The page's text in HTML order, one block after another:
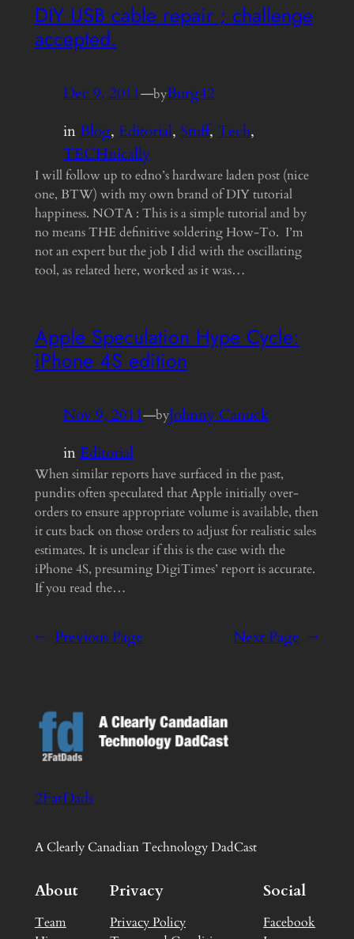
DIY USB cable repair ; challenge
accepted.
Dec 9, 2011—byBurg42
inBlog, Editorial, Stuff, Tech
TECHnically
I will follow up to edno’s hardware laden post (nice
one, BTW) with my own brand of DIY tutorial
happiness. NOTA : This is a simple tutorial and by
no means THE definitive soldering How-To. I’m
not an expert but the job I did with the oscillating
tool, as related here, worked as it was…
Apple Speculation Hype Cycle:
iPhone 4S edition
Nov 9, 2011—byJohnny Canuck
inEditorial
When similar reports have surfaced in the past,
pundits often speculated that Apple initially over-
orders to ensure appropriate volume is available, then
it cuts back on those orders to adjust for realistic sales
estimates. It is unclear if this is the case with the
iPhone 4S, presuming DigiTimes’ report is accurate.
If you read the…
← Previous Page Next Page →
2FatDads
A Clearly Canadian Technology DadCast
About
Team
Privacy
Privacy Policy
Social
Facebook